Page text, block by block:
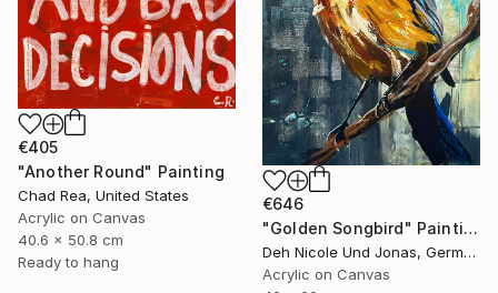
€405
"Another Round" Painting
Chad Rea, United States
Acrylic on Canvas
40.6 x 50.8 cm
Ready to hang
€646
"Golden Songbird" Painting
Deh Nicole Und Jonas, Germany
Acrylic on Canvas